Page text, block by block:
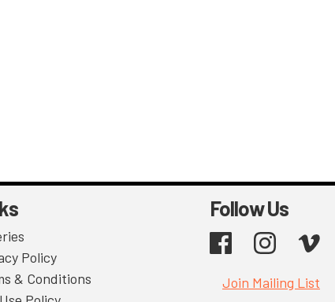
Policy
& Conditions
Follow Us
Facebook Instagram
Join Mailing List